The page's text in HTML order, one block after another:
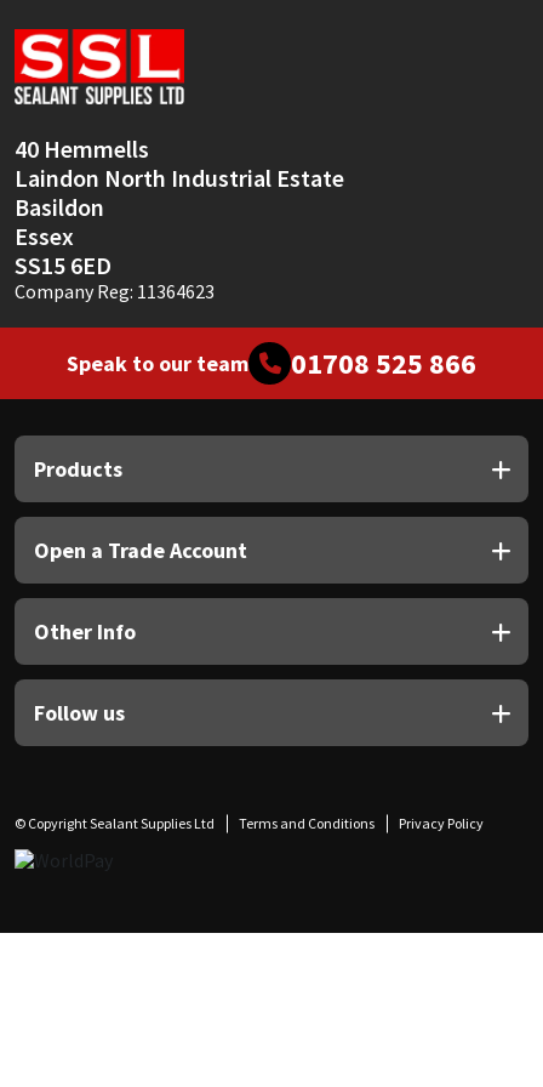
40 Hemmells
Laindon North Industrial Estate
Basildon
Essex
SS15 6ED
Company Reg: 11364623
Speak to our team 01708 525 866
Products
Open a Trade Account
Other Info
Follow us
© Copyright Sealant Supplies Ltd Terms and Conditions Privacy Policy
Soudal